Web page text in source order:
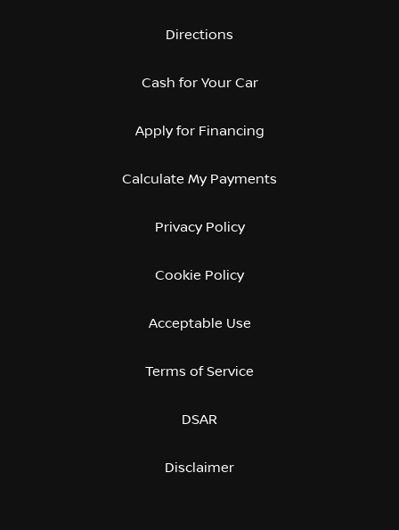
Directions
Cash for Your Car
Apply for Financing
Calculate My Payments
Privacy Policy
Cookie Policy
Acceptable Use
Terms of Service
DSAR
Disclaimer